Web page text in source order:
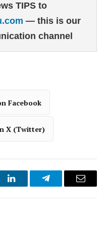
TIPS to
— this is our
channel
Facebook
X (Twitter)
LinkedInTelegramEmail